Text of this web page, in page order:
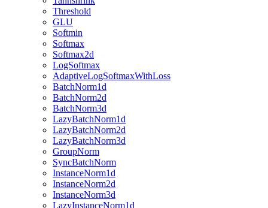
Threshold
GLU
Softmin
Softmax
Softmax2d
LogSoftmax
AdaptiveLogSoftmaxWithLoss
BatchNorm1d
BatchNorm2d
BatchNorm3d
LazyBatchNorm1d
LazyBatchNorm2d
LazyBatchNorm3d
GroupNorm
SyncBatchNorm
InstanceNorm1d
InstanceNorm2d
InstanceNorm3d
LazyInstanceNorm1d